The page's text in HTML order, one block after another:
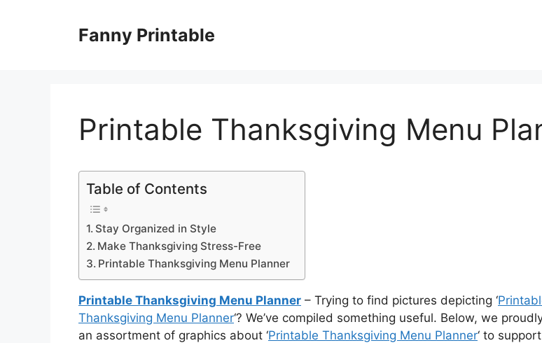
Fanny Printable
Printable Thanksgiving Menu
Table of Contents
Stay Organized in Style
Make Thanksgiving Stress-Free
Printable Thanksgiving Menu Planner
Printable Thanksgiving Menu Planner – Trying to find pictures depicting ‘
Thanksgiving Menu Planner‘? We’ve compiled something useful. Below, we
an assortment of graphics about ‘Printable Thanksgiving Menu Planner‘ to